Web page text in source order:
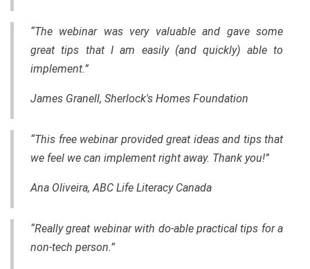
“The webinar was very valuable and gave some
great tips that I am easily (and quickly) able to
implement.”
James Granell, Sherlock's Homes Foundation
“This free webinar provided great ideas and tips that
we feel we can implement right away. Thank you!”
Ana Oliveira, ABC Life Literacy Canada
“Really great webinar with do-able practical tips for a
non-tech person.”